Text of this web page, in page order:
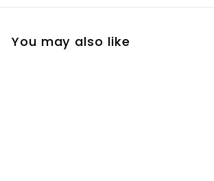
You may also like